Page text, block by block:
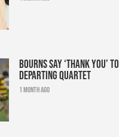
Bourns say ‘thank you’ to
departing quartet
1 month ago